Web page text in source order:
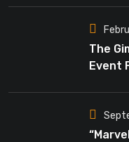
The
Event